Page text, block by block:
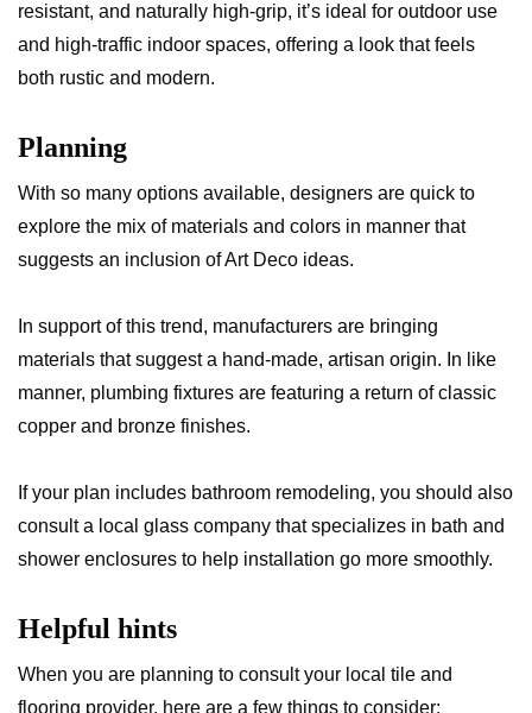
resistant, and naturally high-grip, it’s ideal for outdoor use
and high-traffic indoor spaces, offering a look that feels
both rustic and modern.
Planning
With so many options available, designers are quick to
explore the mix of materials and colors in manner that
suggests an inclusion of Art Deco ideas.
In support of this trend, manufacturers are bringing
materials that suggest a hand-made, artisan origin. In like
manner, plumbing fixtures are featuring a return of classic
copper and bronze finishes.
If your plan includes bathroom remodeling, you should also
consult a local glass company that specializes in bath and
shower enclosures to help installation go more smoothly.
Helpful hints
When you are planning to consult your local tile and
flooring provider, here are a few things to consider: